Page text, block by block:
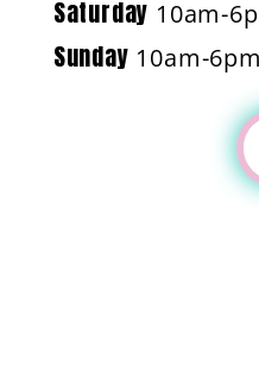
Saturday 10am-
Sunday 10am-6pm